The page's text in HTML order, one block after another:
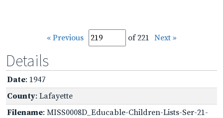
« Previous of 221 Next »
Details
Date: 1947
County: Lafayette
Filename: MISS0008D_Educable-Children-Lists-Ser-21-